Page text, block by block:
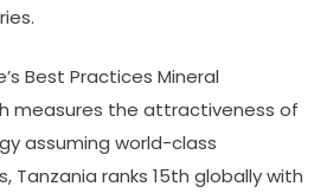
Best Practices Mineral
measures the attractiveness of
assuming world-class
Tanzania ranks 15th globally with